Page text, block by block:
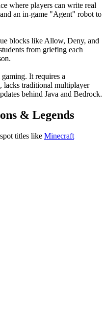
where players can write real
an in-game "Agent" robot to
blocks like Allow, Deny, and
from griefing each
It requires a
lacks traditional multiplayer
behind Java and Bedrock.
& Legends
titles like Minecraft